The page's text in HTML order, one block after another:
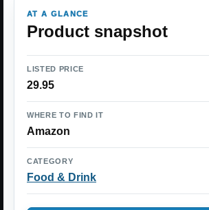
AT A GLANCE
Product snapshot
LISTED PRICE
29.95
WHERE TO FIND IT
Amazon
CATEGORY
Food & Drink